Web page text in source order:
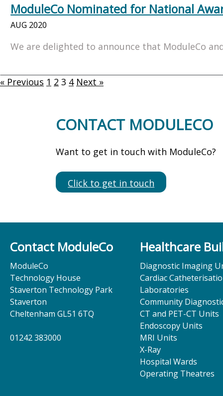
ModuleCo Nominated for National
AUG 2020
We are delighted to announce that ModuleCo
« Previous 1 2 3 4 Next »
CONTACT MODULECO
Want to get in touch with ModuleCo?
Click to get in touch
Contact ModuleCo
ModuleCo
Technology House
Staverton Technology Park
Staverton
Cheltenham GL51 6TQ
01242 383000
Healthcare
Diagnostic Imaging
Cardiac
Laboratories
Community
CT and PET-CT Units
Endoscopy Units
MRI Units
X-Ray
Hospital Wards
Operating Theatres